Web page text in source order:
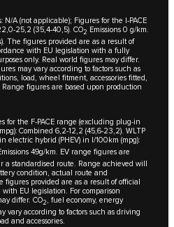
A (not applicable); Figures for the I-PACE
25,2 (35,4-40,5). CO2 Emissions 0 g/km.
The figures provided are as a result of
with EU legislation with a fully
only. Real world figures may differ.
may vary according to factors such as
load, wheel fitment, accessories fitted,
figures are based upon production
for the F-PACE range (excluding plug-in
Combined 6,2-12,2 (45,6-23,2). WLTP
electric hybrid (PHEV) in l/100km (mpg):
49g/km. EV range figures are
a standardised route. Range achieved will
condition, actual route and
provided are as a result of official
EU legislation. For comparison
differ. CO2, fuel economy, energy
vary according to factors such as driving
and accessories.